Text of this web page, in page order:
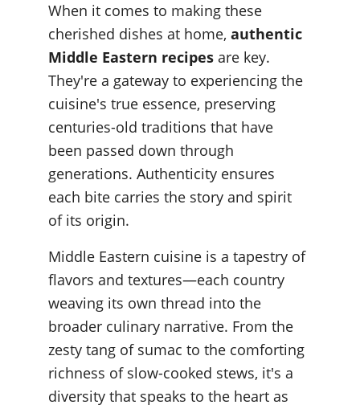
When it comes to making these
cherished dishes at home, authentic
Middle Eastern recipes are key.
They're a gateway to experiencing the
cuisine's true essence, preserving
centuries-old traditions that have
been passed down through
generations. Authenticity ensures
each bite carries the story and spirit
of its origin.
Middle Eastern cuisine is a tapestry of
flavors and textures—each country
weaving its own thread into the
broader culinary narrative. From the
zesty tang of sumac to the comforting
richness of slow-cooked stews, it's a
diversity that speaks to the heart as